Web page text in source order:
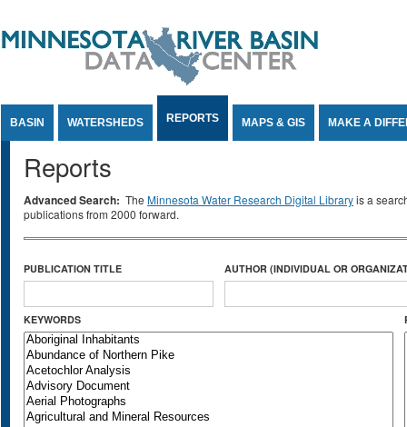
BASIN WATERSHEDS REPORTS MAPS & GIS MAKE A
Reports
Advanced Search: The Minnesota Water Research Digital Libraryis a
publications from 2000 forward.
PUBLICATION TITLE AUTHOR (INDIVIDUAL OR
KEYWORDS